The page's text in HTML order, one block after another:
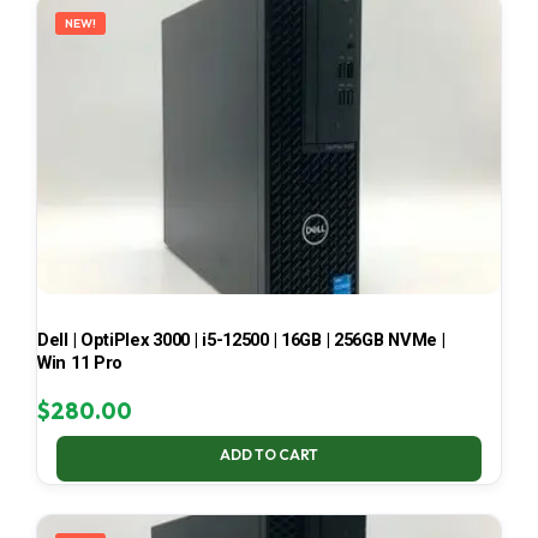
NEW!
Dell | OptiPlex 3000 | i5-12500 | 16GB | 256GB NVMe |
Win 11 Pro
$280.00
ADD TO CART